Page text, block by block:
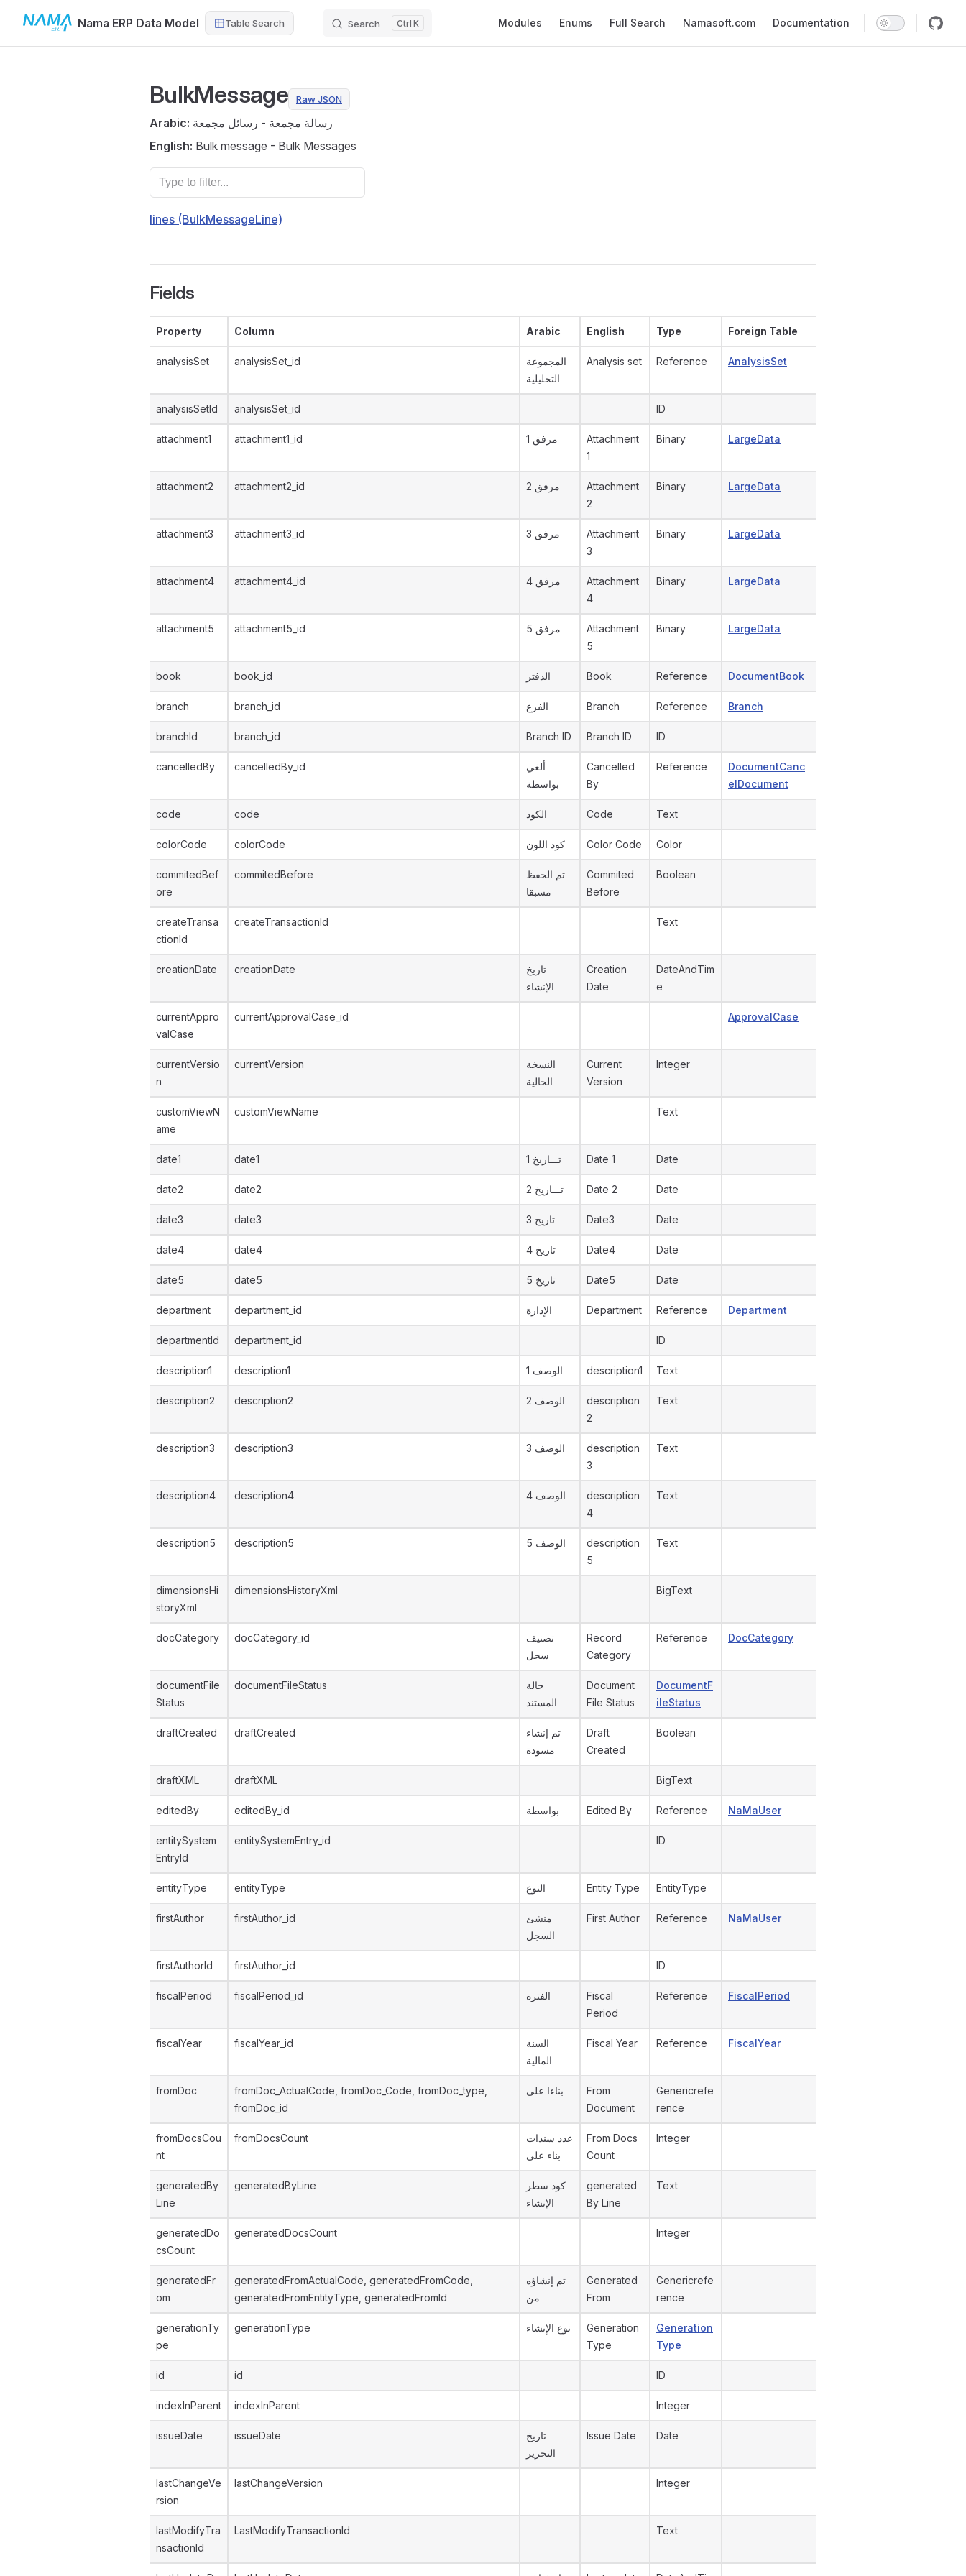
Skip to contentNama ERP Data Model Table Search Search K Modules Enums Full Search Namasoft.com Documentation
BulkMessage Raw JSON
Arabic: رسالة مجمعة - رسائل مجمعة
English: Bulk message - Bulk Messages
lines (BulkMessageLine)
Fields
Property Column Arabic English Type Foreign Table
analysisSet analysisSet_id
المجموعة
التحليلية
Analysis set Reference AnalysisSet
analysisSetId analysisSet_id ID
attachment1 attachment1_id مرفق 1
Attachment
1
Binary LargeData
attachment2 attachment2_id مرفق 2
Attachment
2
Binary LargeData
attachment3 attachment3_id مرفق 3
Attachment
3
Binary LargeData
attachment4 attachment4_id مرفق 4
Attachment
4
Binary LargeData
attachment5 attachment5_id مرفق 5
Attachment
5
Binary LargeData
book book_id الدفتر Book Reference DocumentBook
branch branch_id الفرع Branch Reference Branch
branchId branch_id Branch ID Branch ID ID
cancelledBy cancelledBy_id
ألغي
بواسطة
Cancelled
By
Reference
DocumentCanc
elDocument
code code الكود Code Text
colorCode colorCode كود اللون Color Code Color
commitedBef
ore
commitedBefore
تم الحفظ
مسبقا
Commited
Before
Boolean
createTransa
ctionId
createTransactionId Text
creationDate creationDate
تاريخ
الإنشاء
Creation
Date
DateAndTim
e
currentAppro
valCase
currentApprovalCase_id ApprovalCase
currentVersio
n
currentVersion
النسخة
الحالية
Current
Version
Integer
customViewN
ame
customViewName Text
date1 date1 تـــاريخ 1 Date 1 Date
date2 date2 تـــاريخ 2 Date 2 Date
date3 date3 تاريخ 3 Date3 Date
date4 date4 تاريخ 4 Date4 Date
date5 date5 تاريخ 5 Date5 Date
department department_id الإدارة Department Reference Department
departmentId department_id ID
description1 description1 الوصف 1 description1 Text
description2 description2 الوصف 2
description
2
Text
description3 description3 الوصف 3
description
3
Text
description4 description4 الوصف 4
description
4
Text
description5 description5 الوصف 5
description
5
Text
dimensionsHi
storyXml
dimensionsHistoryXml BigText
docCategory docCategory_id
تصنيف
سجل
Record
Category
Reference DocCategory
documentFile
Status
documentFileStatus
حالة
المستند
Document
File Status
DocumentF
ileStatus
draftCreated draftCreated
تم إنشاء
مسودة
Draft
Created
Boolean
draftXML draftXML BigText
editedBy editedBy_id بواسطة Edited By Reference NaMaUser
entitySystem
EntryId
entitySystemEntry_id ID
entityType entityType النوع Entity Type EntityType
firstAuthor firstAuthor_id
منشئ
السجل
First Author Reference NaMaUser
firstAuthorId firstAuthor_id ID
fiscalPeriod fiscalPeriod_id الفترة
Fiscal
Period
Reference FiscalPeriod
fiscalYear fiscalYear_id
السنة
المالية
Fiscal Year Reference FiscalYear
fromDoc
fromDoc_ActualCode, fromDoc_Code, fromDoc_type,
fromDoc_id
بناءا على
From
Document
Genericrefe
rence
fromDocsCou
nt
fromDocsCount
عدد سندات
بناء على
From Docs
Count
Integer
generatedBy
Line
generatedByLine
كود سطر
الإنشاء
generated
By Line
Text
generatedDo
csCount
generatedDocsCount Integer
generatedFr
om
generatedFromActualCode, generatedFromCode,
generatedFromEntityType, generatedFromId
تم إنشاؤه
من
Generated
From
Genericrefe
rence
generationTy
pe
generationType نوع الإنشاء
Generation
Type
Generation
Type
id id ID
indexInParent indexInParent Integer
issueDate issueDate
تاريخ
التحرير
Issue Date Date
lastChangeVe
rsion
lastChangeVersion Integer
lastModifyTra
nsactionId
LastModifyTransactionId Text